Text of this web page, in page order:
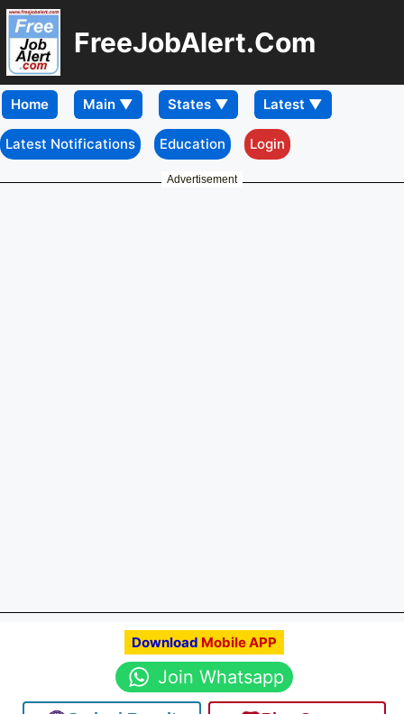
FreeJobAlert.Com
Home
Latest Notifications Education Login
Advertisement
Download Mobile APP
Join Whatsapp